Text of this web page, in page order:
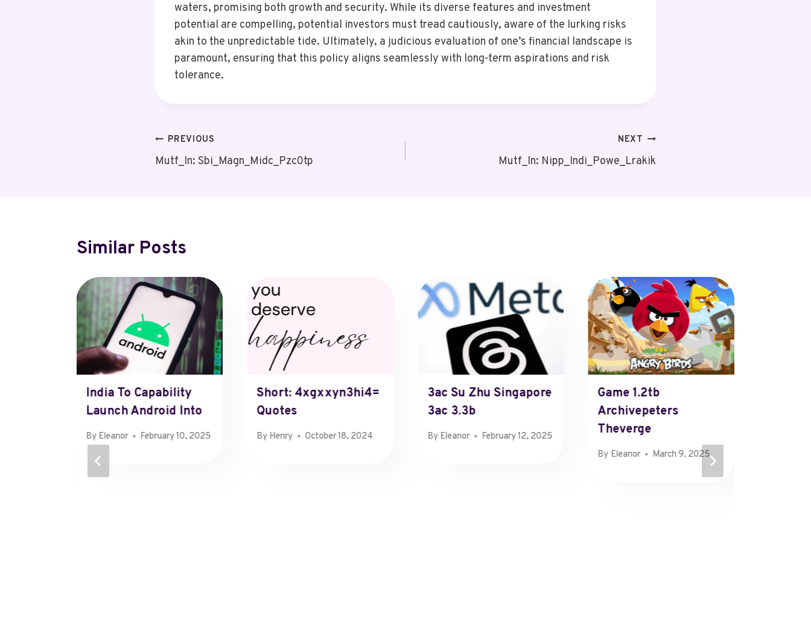
waters, promising both growth and security. While its diverse features and investment
potential are compelling, potential investors must tread cautiously, aware of the lurking risks
akin to the unpredictable tide. Ultimately, a judicious evaluation of one’s financial landscape is
paramount, ensuring that this policy aligns seamlessly with long-term aspirations and risk
tolerance.
Post
Navigation
PREVIOUS
Mutf_In: Sbi_Magn_Midc_Pzc0tp
NEXT
Mutf_In: Nipp_Indi_Powe_Lrakik
Similar Posts
India To Capability
Launch Android Into
By Eleanor February 10, 2025
Short: 4xgxxyn3hi4=
Quotes
By Henry October 18, 2024
3ac Su Zhu Singapore
3ac 3.3b
By Eleanor February 12, 2025
Game 1.2tb
Archivepeters
Theverge
By Eleanor March 9, 2025